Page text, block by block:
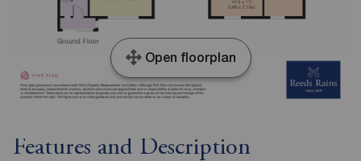
Open floorplan
Features and Description